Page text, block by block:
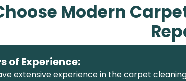
Modern
of Experience:
extensive experience in the carpet